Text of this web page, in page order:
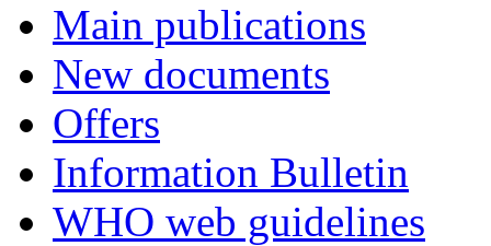
Main publications
New documents
Offers
Information Bulletin
WHO web guidelines